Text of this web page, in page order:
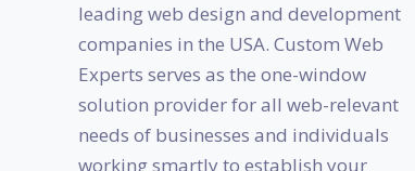
leading web design and development
companies in the USA. Custom Web
Experts serves as the one-window
solution provider for all web-relevant
needs of businesses and individuals
working smartly to establish your